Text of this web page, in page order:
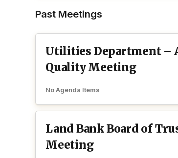
Past Meetings
Utilities Department –
Quality Meeting
No Agenda Items
Land Bank Board of
Meeting